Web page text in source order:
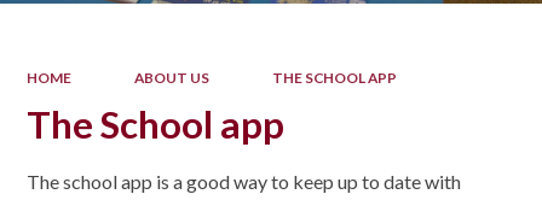
HOME ABOUT US THE SCHOOL APP
The School app
The school app is a good way to keep up to date with